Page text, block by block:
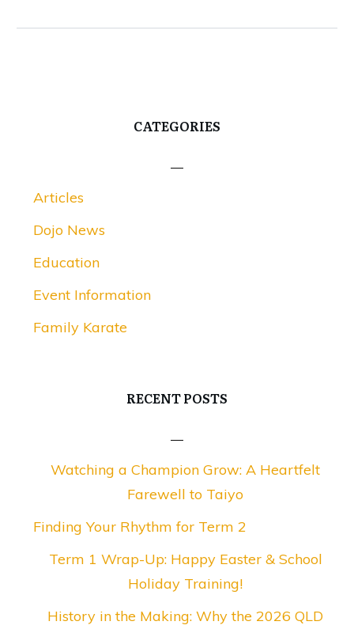
CATEGORIES
Articles
Dojo News
Education
Event Information
Family Karate
RECENT POSTS
Watching a Champion Grow: A Heartfelt
Farewell to Taiyo
Finding Your Rhythm for Term 2
Term 1 Wrap-Up: Happy Easter & School
Holiday Training!
History in the Making: Why the 2026 QLD